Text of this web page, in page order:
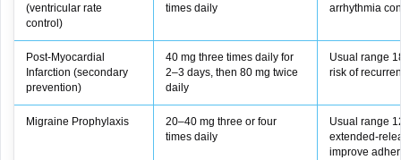
(ventricular rate
control)
times daily arrhythmia
Post‑Myocardial
Infarction (secondary
prevention)
40 mg three times daily for
2–3 days, then 80 mg twice
daily
Usual range
risk of
Migraine Prophylaxis
20–40 mg three or four
times daily
Usual range
improve